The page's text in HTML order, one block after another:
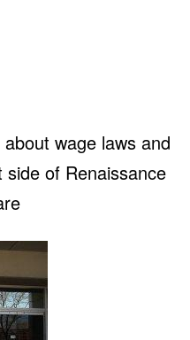
wage laws and
of Renaissance